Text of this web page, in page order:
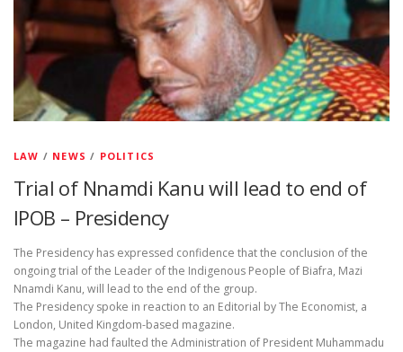
LAW / NEWS / POLITICS
Trial of Nnamdi Kanu will lead to end of
IPOB – Presidency
The Presidency has expressed confidence that the conclusion of the
ongoing trial of the Leader of the Indigenous People of Biafra, Mazi
Nnamdi Kanu, will lead to the end of the group.
The Presidency spoke in reaction to an Editorial by The Economist, a
London, United Kingdom-based magazine.
The magazine had faulted the Administration of President Muhammadu